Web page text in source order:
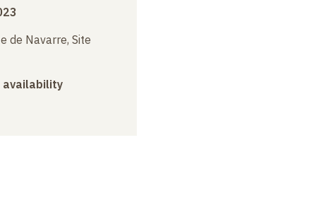
de Navarre, Site
availability